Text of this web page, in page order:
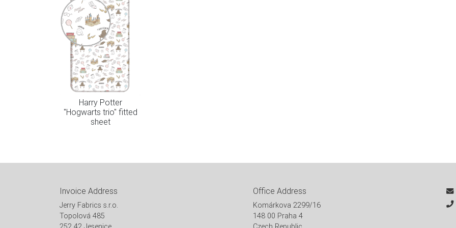
Harry Potter
"Hogwarts trio" fitted
sheet
Invoice Address
Jerry Fabrics s.r.o.
Topolová 485
Office Address
Komárkova 2299/16
148 00 Praha 4